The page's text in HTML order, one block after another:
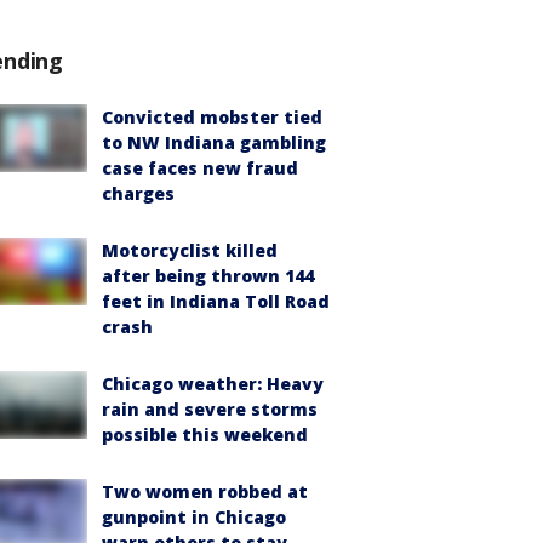
Convicted mobster tied
to NW Indiana gambling
case faces new fraud
charges
Motorcyclist killed
after being thrown 144
feet in Indiana Toll Road
crash
Chicago weather: Heavy
rain and severe storms
possible this weekend
Two women robbed at
gunpoint in Chicago